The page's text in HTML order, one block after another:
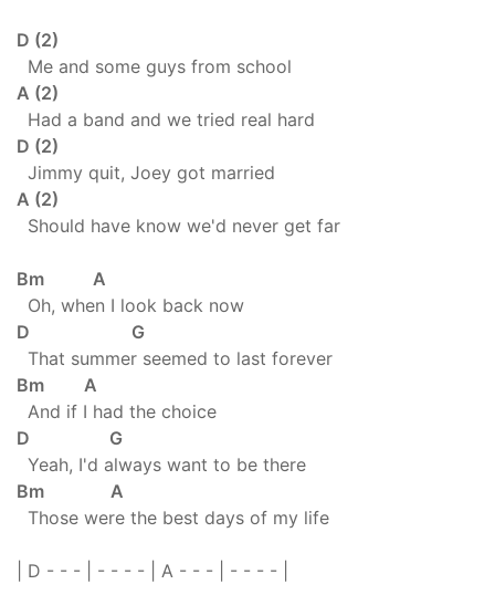
D (2)
Me and some guys from school
A (2)
Had a band and we tried real hard
D (2)
Jimmy quit, Joey got married
A (2)
Should have know we'd never get far
Bm A
Oh, when I look back now
D G
That summer seemed to last forever
Bm A
And if I had the choice
D G
Yeah, I'd always want to be there
Bm A
Those were the best days of my life
| D - - - | - - - - | A - - - | - - - - |